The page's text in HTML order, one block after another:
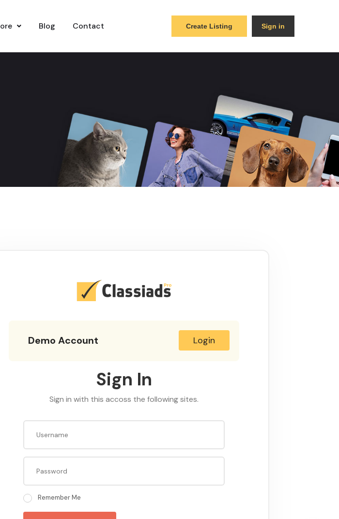
Blog Contact Create Listing Sign in
Demo Account Login
Sign In
Sign in with this accoss the following sites.
Remember Me